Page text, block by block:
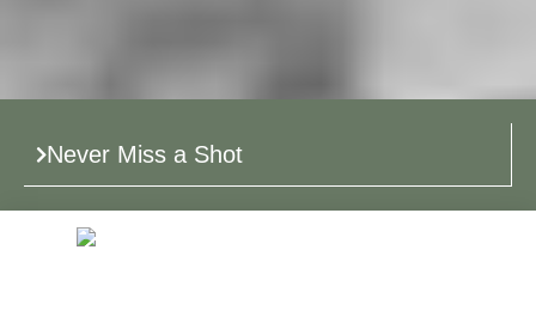
Never Miss a Shot